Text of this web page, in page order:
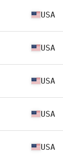
USA
USA
USA
USA
USA